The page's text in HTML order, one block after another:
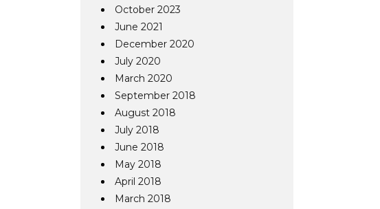
October 2023
June 2021
December 2020
July 2020
March 2020
September 2018
August 2018
July 2018
June 2018
May 2018
April 2018
March 2018